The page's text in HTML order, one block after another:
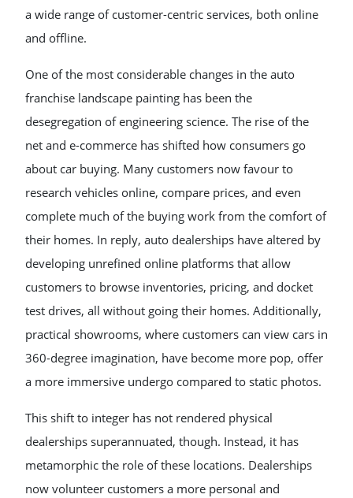
a wide range of customer-centric services, both online
and offline.
One of the most considerable changes in the auto
franchise landscape painting has been the
desegregation of engineering science. The rise of the
net and e-commerce has shifted how consumers go
about car buying. Many customers now favour to
research vehicles online, compare prices, and even
complete much of the buying work from the comfort of
their homes. In reply, auto dealerships have altered by
developing unrefined online platforms that allow
customers to browse inventories, pricing, and docket
test drives, all without going their homes. Additionally,
practical showrooms, where customers can view cars in
360-degree imagination, have become more pop, offer
a more immersive undergo compared to static photos.
This shift to integer has not rendered physical
dealerships superannuated, though. Instead, it has
metamorphic the role of these locations. Dealerships
now volunteer customers a more personal and